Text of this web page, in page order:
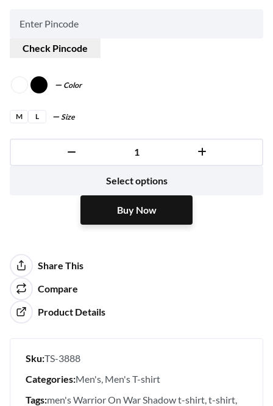
Check Pincode
Color
M L Size
Select options
Buy Now
Buy Now
Share This
Compare
Product Details
Sku:TS-3888
Categories:Men's Men's T-shirt
Tags:men's Warrior On War Shadow t-shirt t-shirt